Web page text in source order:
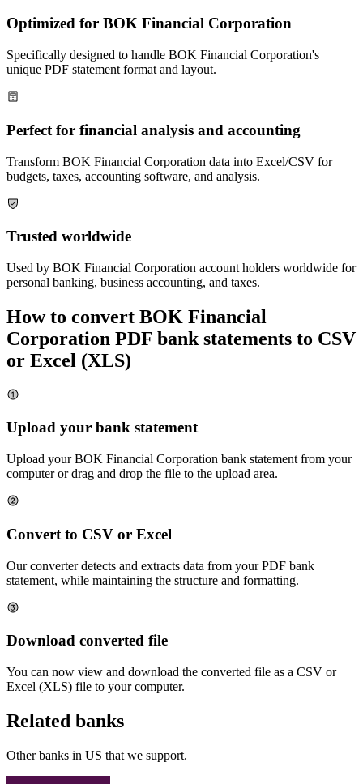
Optimized for BOK Financial Corporation
Specifically designed to handle BOK Financial Corporation's
unique PDF statement format and layout.
Perfect for financial analysis and accounting
Transform BOK Financial Corporation data into Excel/CSV for
budgets, taxes, accounting software, and analysis.
Trusted worldwide
Used by BOK Financial Corporation account holders worldwide for
personal banking, business accounting, and taxes.
How to convert BOK Financial
Corporation PDF bank statements to CSV
or Excel (XLS)
Upload your bank statement
Upload yourBOK Financial Corporation bank statement from your
computer or drag and drop the file to the upload area.
Convert to CSV or Excel
Our converter detects and extracts data from your PDF bank
statement, while maintaining the structure and formatting.
Download converted file
You can now view and download the converted file as a CSV or
Excel (XLS) file to your computer.
Related banks
Other banks in US that we support.